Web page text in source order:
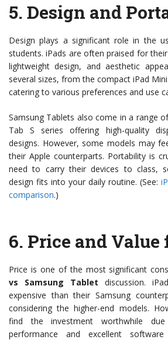
5. Design and
Design plays a significant role in the
students. iPads are often praised for
lightweight design, and aesthetic
several sizes, from the compact iPad
catering to various preferences and use
Samsung Tablets also come in a range
Tab S series offering high-quality
designs. However, some models may
their Apple counterparts. Portability is
need to carry their devices to class,
design fits into your daily routine. (See:
comparison.)
6. Price and
Price is one of the most significant
vs Samsung Tablet discussion.
expensive than their Samsung
considering the higher-end models.
find the investment worthwhile
performance and excellent